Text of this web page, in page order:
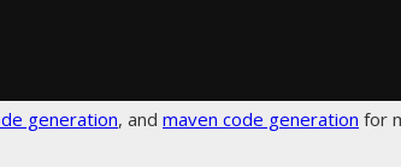
generation, and maven code generation for